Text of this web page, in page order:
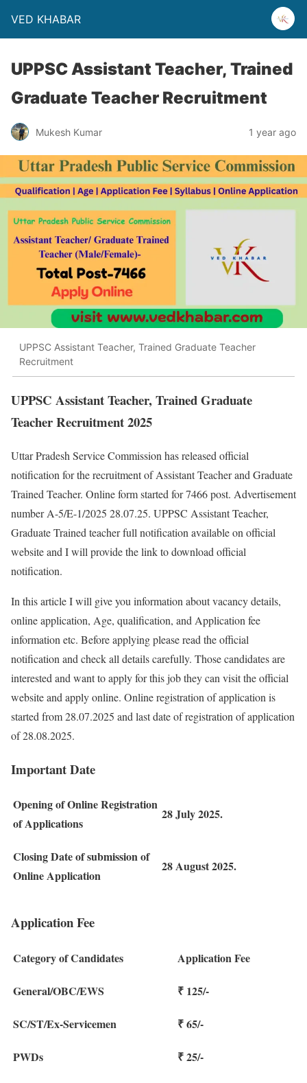
VED KHABAR
UPPSC Assistant Teacher, Trained
Graduate Teacher Recruitment
Mukesh Kumar 1 year ago
UPPSC Assistant Teacher, Trained Graduate Teacher
Recruitment
UPPSC Assistant Teacher, Trained Graduate
Teacher Recruitment 2025
Uttar Pradesh Service Commission has released official
notification for the recruitment of Assistant Teacher and Graduate
Trained Teacher. Online form started for 7466 post. Advertisement
number A-5/E-1/2025 28.07.25. UPPSC Assistant Teacher,
Graduate Trained teacher full notification available on official
website and I will provide the link to download official
notification.
In this article I will give you information about vacancy details,
online application, Age, qualification, and Application fee
information etc. Before applying please read the official
notification and check all details carefully. Those candidates are
interested and want to apply for this job they can visit the official
website and apply online. Online registration of application is
started from 28.07.2025 and last date of registration of application
of 28.08.2025.
Important Date
Opening of Online Registration
of Applications
28 July 2025.
Closing Date of submission of
Online Application
28 August 2025.
Application Fee
Category of Candidates Application Fee
General/OBC/EWS ₹ 125/-
SC/ST/Ex-Servicemen ₹ 65/-
PWDs ₹ 25/-